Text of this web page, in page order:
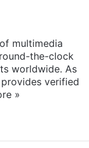
multimedia
the-clock
worldwide. As
verified
»